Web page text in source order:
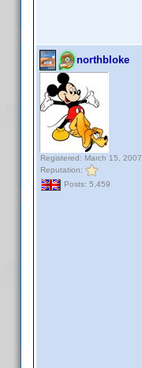
northbloke
Registered: March 15, 2007
Reputation:
Posts: 5,459